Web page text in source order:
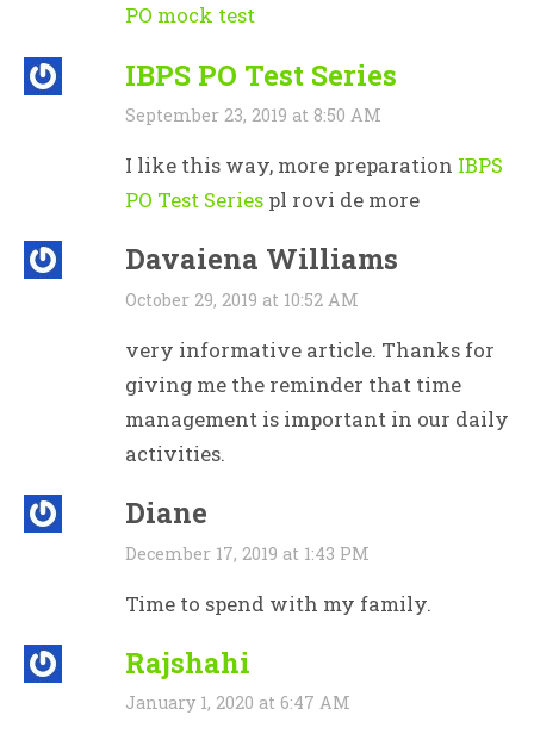
PO mock test
IBPS PO Test Series
September 23, 2019 at 8:50 AM
I like this way, more preparation IBPS
PO Test Series pl rovi de more
Davaiena Williams
October 29, 2019 at 10:52 AM
very informative article. Thanks for
giving me the reminder that time
management is important in our daily
activities.
Diane
December 17, 2019 at 1:43 PM
Time to spend with my family.
Rajshahi
January 1, 2020 at 6:47 AM